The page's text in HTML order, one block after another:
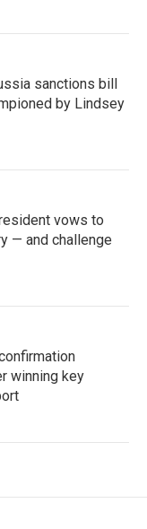
sanctions bill
by Lindsey
vows to
— and challenge
winning key